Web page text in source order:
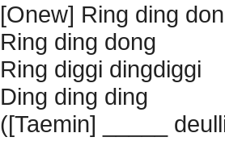
[Onew] Ring ding
Ring ding dong
Ring diggi dingdiggi
Ding ding ding
([Taemin] _____